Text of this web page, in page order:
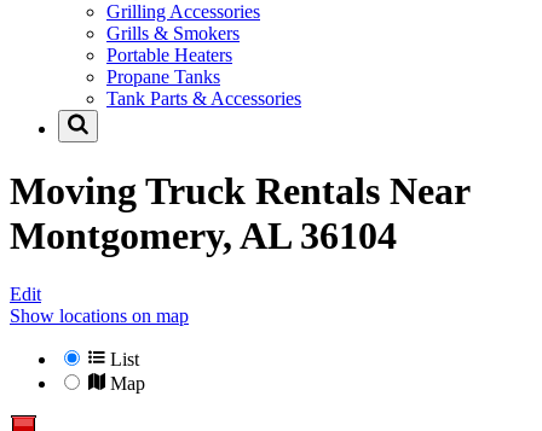
Grilling Accessories
Grills & Smokers
Portable Heaters
Propane Tanks
Tank Parts & Accessories
Moving Truck Rentals Near
Montgomery, AL 36104
Edit
Show locations on map
List
Map